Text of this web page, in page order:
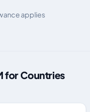
applies
for Countries